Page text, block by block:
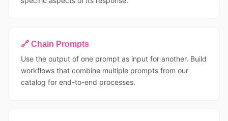
🔗 Chain Prompts
Use the output of one prompt as input for another. Build
workflows that combine multiple prompts from our
catalog for end-to-end processes.